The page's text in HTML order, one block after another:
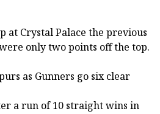
at Crystal Palace the previous
only two points off the top.
as Gunners go six clear
a run of 10 straight wins in